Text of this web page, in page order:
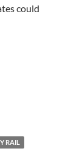
could
RAIL